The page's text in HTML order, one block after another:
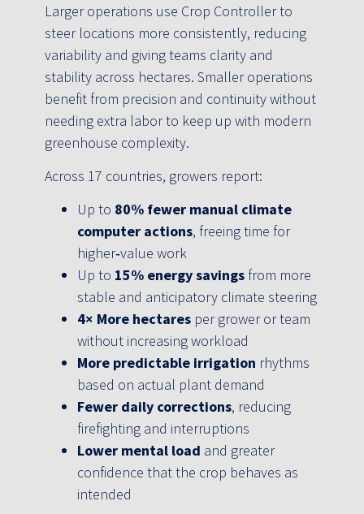
Larger operations use Crop Controller to
steer locations more consistently, reducing
variability and giving teams clarity and
stability across hectares. Smaller operations
benefit from precision and continuity without
needing extra labor to keep up with modern
greenhouse complexity.
Across 17 countries, growers report:
Up to 80% fewer manual climate
computer actions, freeing time for
higher‑value work
Up to 15% energy savings from more
stable and anticipatory climate steering
4× More hectaresper grower or team
without increasing workload
More predictable irrigation rhythms
based on actual plant demand
Fewer daily corrections, reducing
firefighting and interruptions
Lower mental load and greater
confidence that the crop behaves as
intended